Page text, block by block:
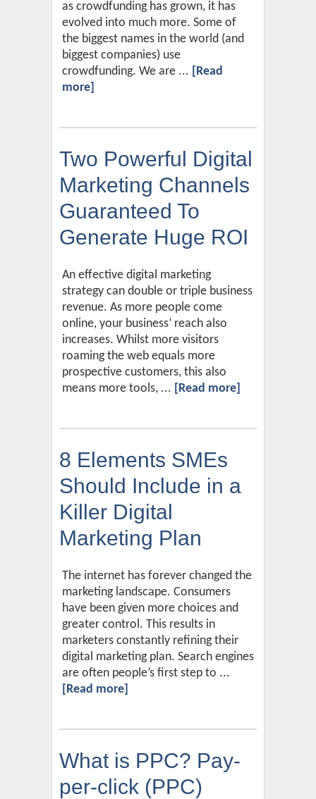
as crowdfunding has grown, it has
evolved into much more. Some of
the biggest names in the world (and
biggest companies) use
crowdfunding. We are ... [Read
more]
Two Powerful Digital
Marketing Channels
Guaranteed To
Generate Huge ROI
An effective digital marketing
strategy can double or triple business
revenue. As more people come
online, your business’ reach also
increases. Whilst more visitors
roaming the web equals more
prospective customers, this also
means more tools, ... [Read more]
8 Elements SMEs
Should Include in a
Killer Digital
Marketing Plan
The internet has forever changed the
marketing landscape. Consumers
have been given more choices and
greater control. This results in
marketers constantly refining their
digital marketing plan. Search engines
are often people’s first step to ...
[Read more]
What is PPC? Pay-
per-click (PPC)